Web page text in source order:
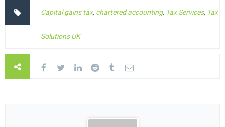
Capital gains tax, chartered accounting, Tax Services, Tax
Solutions UK